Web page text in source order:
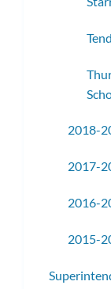
2018-
2017-
2016-
2015-